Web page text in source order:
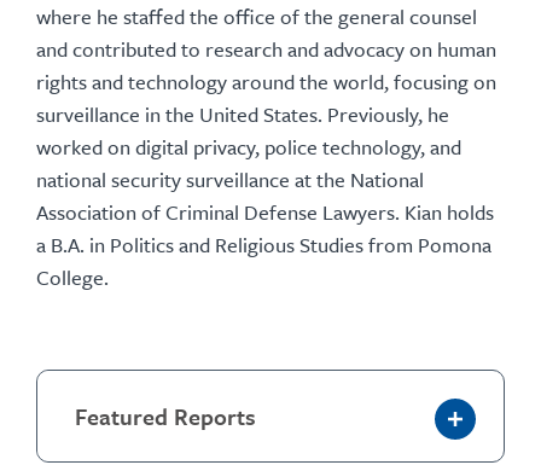
where he staffed the office of the general counsel
and contributed to research and advocacy on human
rights and technology around the world, focusing on
surveillance in the United States. Previously, he
worked on digital privacy, police technology, and
national security surveillance at the National
Association of Criminal Defense Lawyers. Kian holds
a B.A. in Politics and Religious Studies from Pomona
College.
Featured Reports